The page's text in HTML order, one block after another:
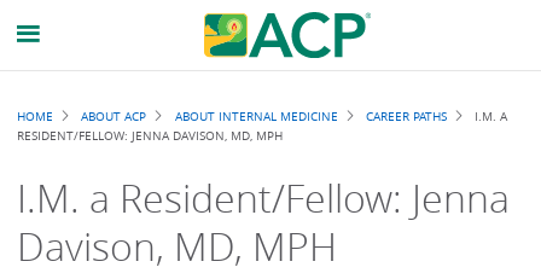
Breadcrumb
HOME ABOUT ACP ABOUT INTERNAL MEDICINE CAREER PATHS
I.M. A
RESIDENT/FELLOW: JENNA DAVISON, MD, MPH
I.M. a Resident/Fellow: Jenna
Davison, MD, MPH